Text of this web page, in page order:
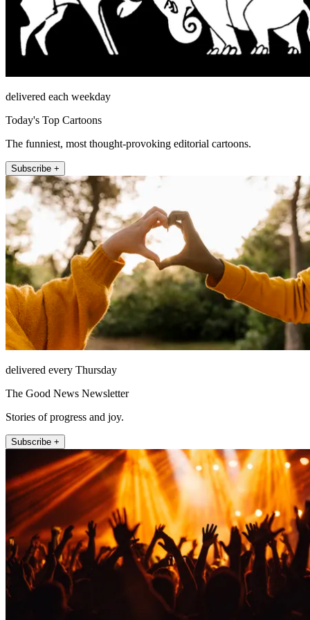
delivered each weekday
Today's Top Cartoons
The funniest, most thought-provoking editorial cartoons.
Subscribe +
delivered every Thursday
The Good News Newsletter
Stories of progress and joy.
Subscribe +